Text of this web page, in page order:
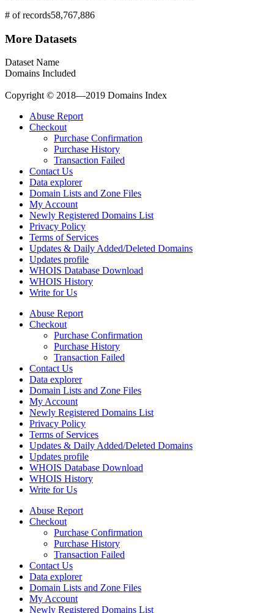
# of records58,767,886
More Datasets
Dataset Name
Domains Included
Copyright © 2018—2019 Domains Index
Abuse Report
Checkout
Purchase Confirmation
Purchase History
Transaction Failed
Contact Us
Data explorer
Domain Lists and Zone Files
My Account
Newly Registered Domains List
Privacy Policy
Terms of Services
Updates & Daily Added/Deleted Domains
Updates profile
WHOIS Database Download
WHOIS History
Write for Us
Abuse Report
Checkout
Purchase Confirmation
Purchase History
Transaction Failed
Contact Us
Data explorer
Domain Lists and Zone Files
My Account
Newly Registered Domains List
Privacy Policy
Terms of Services
Updates & Daily Added/Deleted Domains
Updates profile
WHOIS Database Download
WHOIS History
Write for Us
Abuse Report
Checkout
Purchase Confirmation
Purchase History
Transaction Failed
Contact Us
Data explorer
Domain Lists and Zone Files
My Account
Newly Registered Domains List